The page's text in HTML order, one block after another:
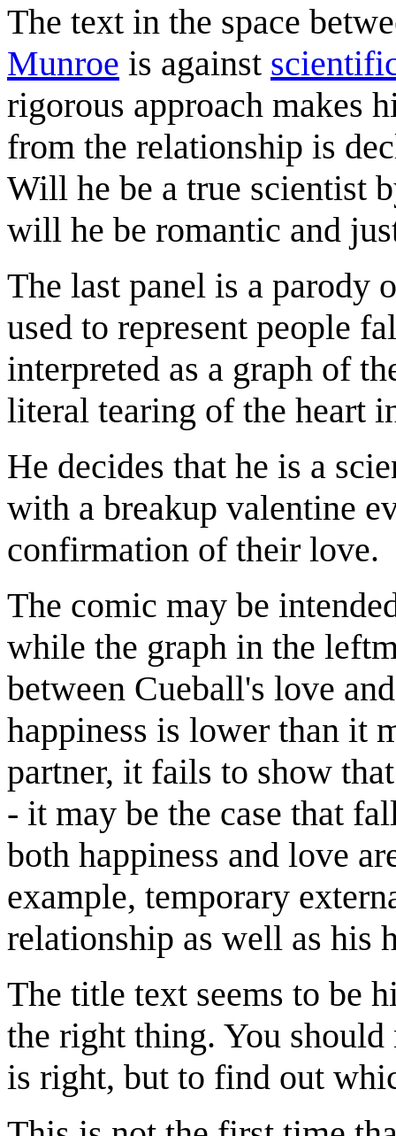
The text in the space
Munroe is against
rigorous approach makes
from the relationship is
Will he be a true scientist
will he be romantic and
The last panel is a parody
used to represent people
interpreted as a graph of
literal tearing of the heart
He decides that he is a
with a breakup valentine
confirmation of their love.
The comic may be
while the graph in the
between Cueball's love
happiness is lower than it
partner, it fails to show
- it may be the case that
both happiness and love
example, temporary
relationship as well as his
The title text seems to be
the right thing. You
is right, but to find out